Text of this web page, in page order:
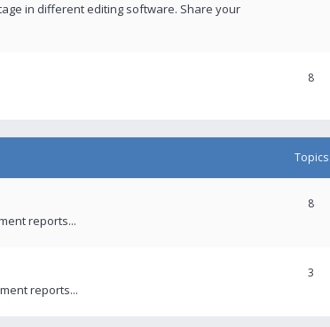
in different editing software. Share your
8
Topics
reports...
8
reports...
3